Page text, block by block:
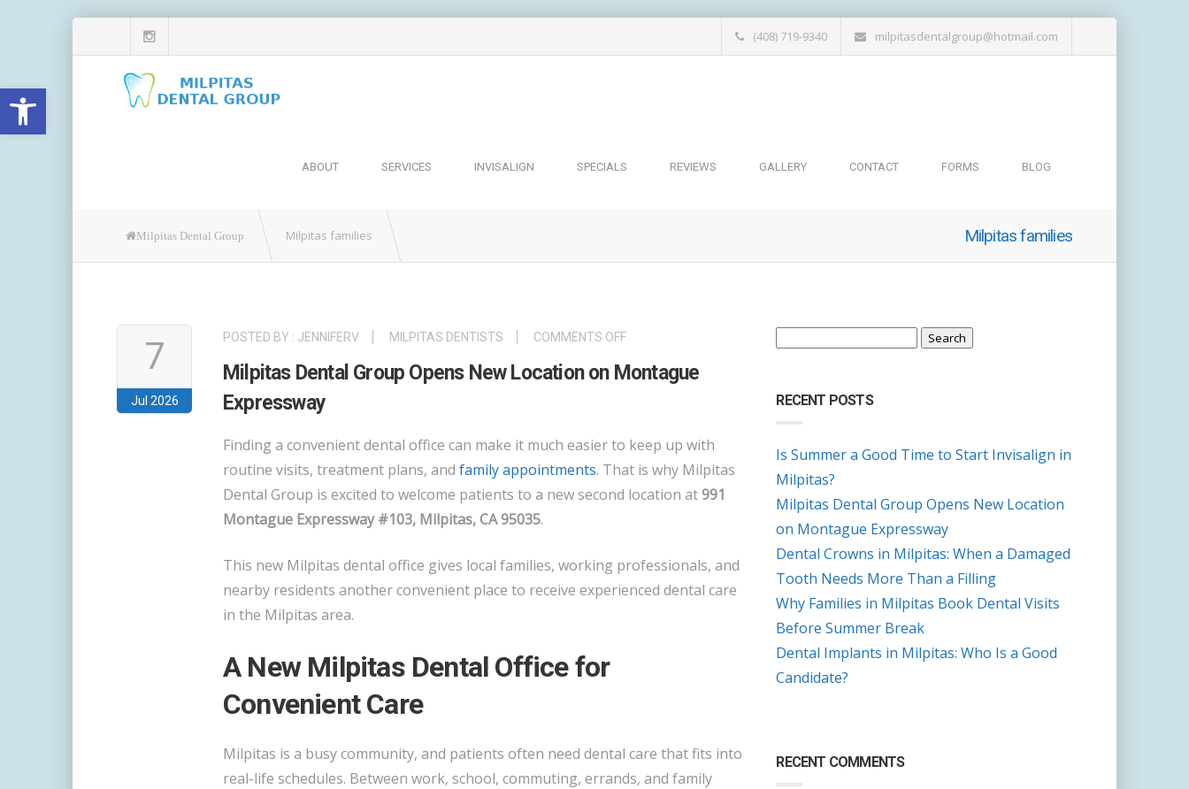
Open toolbar
(408) 719-9340 milpitasdentalgroup@hotmail.com
ABOUT SERVICES INVISALIGN SPECIALS REVIEWS GALLERY CONTACT FORMS BLOG
Milpitas Dental Group Milpitas families Milpitas families
7
Jul 2026
POSTED BY : JENNIFERV MILPITAS DENTISTS COMMENTS OFFON
DENTAL
EXPRESSWAY
Milpitas Dental Group Opens New Location on Montague
Expressway
Finding a convenient dental office can make it much easier to keep up with
routine visits, treatment plans, and family appointments. That is why Milpitas
Dental Group is excited to welcome patients to a new second location at991
Montague Expressway #103, Milpitas, CA 95035.
This new Milpitas dental office gives local families, working professionals, and
nearby residents another convenient place to receive experienced dental care
in the Milpitas area.
A New Milpitas Dental Office for
Convenient Care
Milpitas is a busy community, and patients often need dental care that fits into
real-life schedules. Between work, school, commuting, errands, and family
RECENT POSTS
Is Summer a Good Time to Start Invisalign in
Milpitas?
Milpitas Dental Group Opens New Location
on Montague Expressway
Dental Crowns in Milpitas: When a Damaged
Tooth Needs More Than a Filling
Why Families in Milpitas Book Dental Visits
Before Summer Break
Dental Implants in Milpitas: Who Is a Good
Candidate?
RECENT COMMENTS